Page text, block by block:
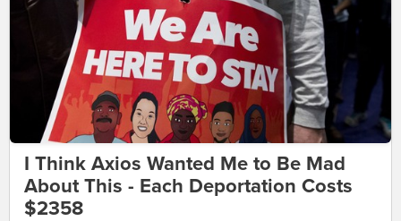
I Think Axios Wanted Me to Be Mad
About This - Each Deportation Costs
$2358